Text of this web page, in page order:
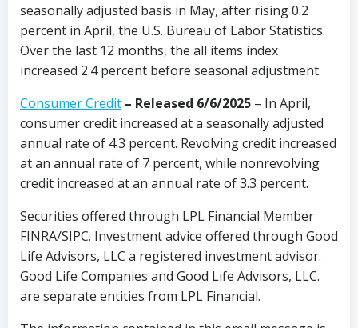
seasonally adjusted basis in May, after rising 0.2
percent in April, the U.S. Bureau of Labor Statistics.
Over the last 12 months, the all items index
increased 2.4 percent before seasonal adjustment.
Consumer Credit – Released 6/6/2025 – In April,
consumer credit increased at a seasonally adjusted
annual rate of 4.3 percent. Revolving credit increased
at an annual rate of 7 percent, while nonrevolving
credit increased at an annual rate of 3.3 percent.
Securities offered through LPL Financial Member
FINRA/SIPC. Investment advice offered through Good
Life Advisors, LLC a registered investment advisor.
Good Life Companies and Good Life Advisors, LLC.
are separate entities from LPL Financial.